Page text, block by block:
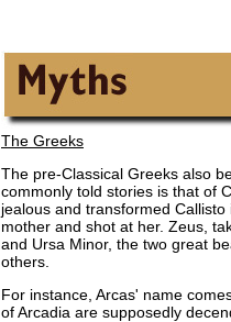
The Greeks
The pre-Classical Greeks also
commonly told stories is that of
jealous and transformed
mother and shot at her. Zeus,
and Ursa Minor, the two great
others.
For instance, Arcas' name
of Arcadia are supposedly